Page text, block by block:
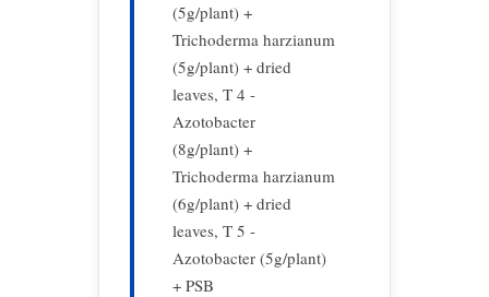
(5g/plant) +
Trichoderma harzianum
(5g/plant) + dried
leaves, T 4 -
Azotobacter
(8g/plant) +
Trichoderma harzianum
(6g/plant) + dried
leaves, T 5 -
Azotobacter (5g/plant)
+ PSB